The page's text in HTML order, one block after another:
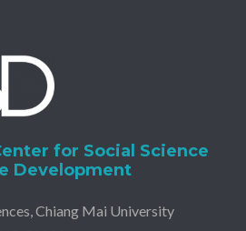
for Social Science
Development
Chiang Mai University